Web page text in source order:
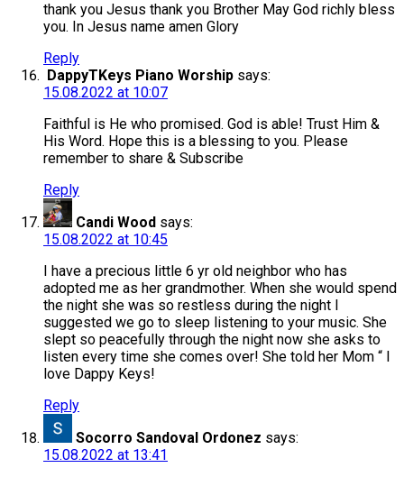
thank you Jesus thank you Brother May God richly bless
you. In Jesus name amen Glory
Reply
DappyTKeys Piano Worship says:
15.08.2022 at 10:07
Faithful is He who promised. God is able! Trust Him &
His Word. Hope this is a blessing to you. Please
remember to share & Subscribe
Reply
Candi Wood says:
15.08.2022 at 10:45
I have a precious little 6 yr old neighbor who has
adopted me as her grandmother. When she would spend
the night she was so restless during the night I
suggested we go to sleep listening to your music. She
slept so peacefully through the night now she asks to
listen every time she comes over! She told her Mom “ I
love Dappy Keys!
Reply
Socorro Sandoval Ordonez says:
15.08.2022 at 13:41